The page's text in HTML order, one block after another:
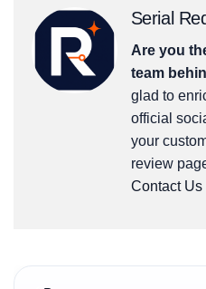
Serial
Are you
team
glad to
official
your
review
Contact Us
Post